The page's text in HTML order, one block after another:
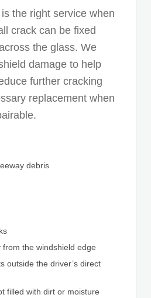
the right service when
crack can be fixed
the glass. We
damage to help
further cracking
replacement when
debris
from the windshield edge
outside the driver’s direct
filled with dirt or moisture